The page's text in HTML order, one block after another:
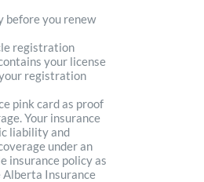
before you renew
registration
your license
registration
pink card as proof
Your insurance
liability and
under an
insurance policy as
Insurance